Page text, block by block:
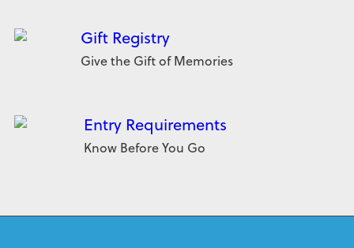
Gift Registry
Give the Gift of Memories
Entry Requirements
Know Before You Go